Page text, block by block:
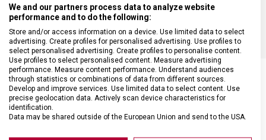
BARVA Černá
SOUVISEJÍCÍ PRODUKTY
We and our partners process data to analyze website
performance and to do the following:
Store and/or access information on a device. Use limited data to select
advertising. Create profiles for personalised advertising. Use profiles to
select personalised advertising. Create profiles to personalise content.
Use profiles to select personalised content. Measure advertising
performance. Measure content performance. Understand audiences
through statistics or combinations of data from different sources.
Develop and improve services. Use limited data to select content. Use
precise geolocation data. Actively scan device characteristics for
identification.
Data may be shared outside of the European Union and send to the USA.